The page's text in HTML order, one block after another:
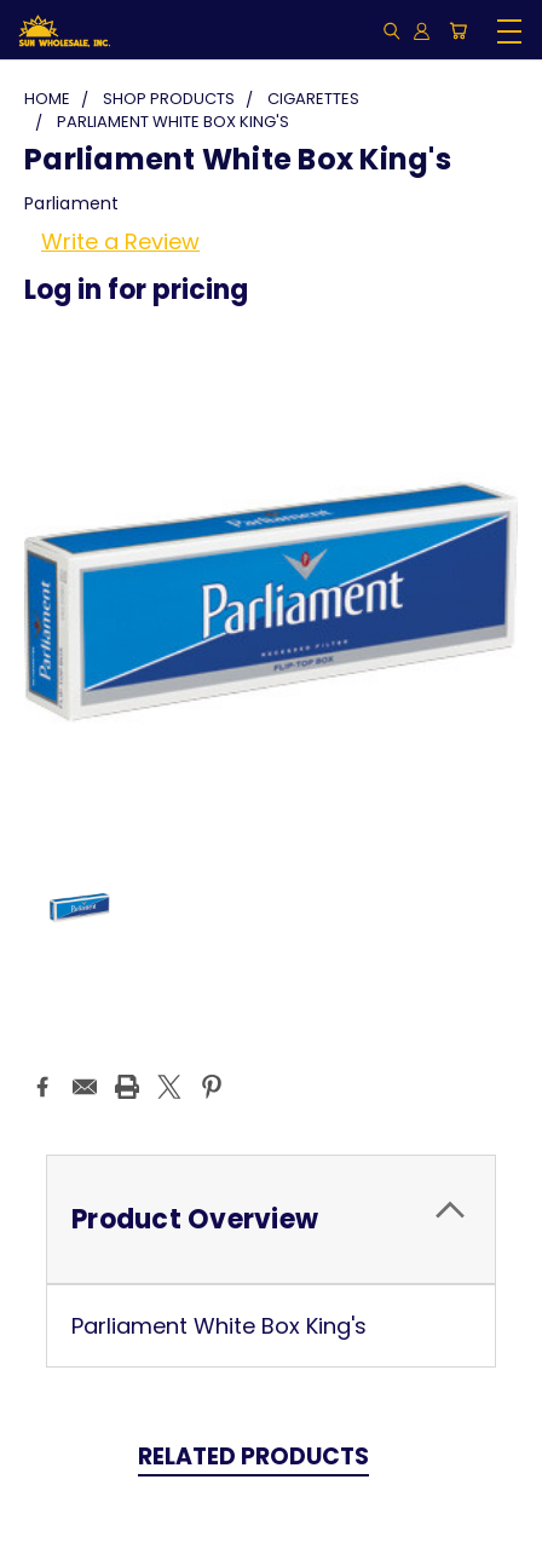
HOME SHOP PRODUCTS
CIGARETTES
PARLIAMENT WHITE BOX KING'S
Parliament White Box King's
Parliament
Write a Review
Log in for pricing
Stock:
Product Overview
Parliament White Box King's
RELATED PRODUCTS